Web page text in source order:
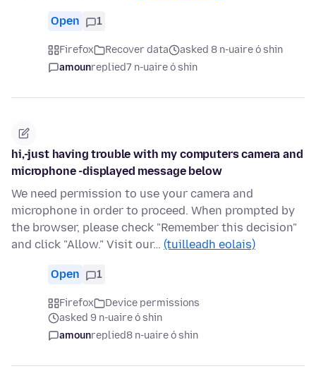
Open 1
Firefox Recover data
asked 8 n-uaire ó shin
amounreplied7 n-uaire ó shin
hi,-just having trouble with my computers camera and
microphone -displayed message below
We need permission to use your camera and
microphone in order to proceed. When prompted by
the browser, please check "Remember this decision"
and click "Allow." Visit our… (tuilleadh eolais)
Open 1
Firefox
Device permissions
asked 9 n-uaire ó shin
amounreplied8 n-uaire ó shin